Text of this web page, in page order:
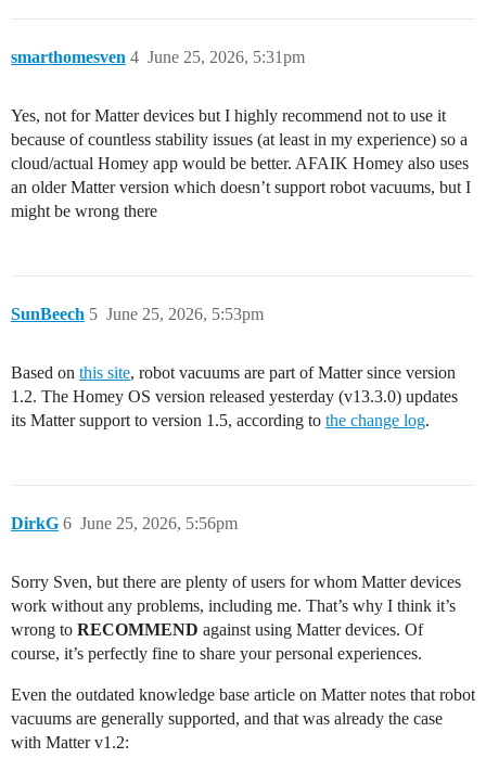
smarthomesven June 25, 2026, 5:31pm
4
Yes, not for Matter devices but I highly recommend not to use it
because of countless stability issues (at least in my experience) so a
cloud/actual Homey app would be better. AFAIK Homey also uses
an older Matter version which doesn’t support robot vacuums, but I
might be wrong there
SunBeech June 25, 2026, 5:53pm
5
Based on this site, robot vacuums are part of Matter since version
1.2. The Homey OS version released yesterday (v13.3.0) updates
its Matter support to version 1.5, according to the change log.
DirkG June 25, 2026, 5:56pm
6
Sorry Sven, but there are plenty of users for whom Matter devices
work without any problems, including me. That’s why I think it’s
wrong to RECOMMEND against using Matter devices. Of
course, it’s perfectly fine to share your personal experiences.
Even the outdated knowledge base article on Matter notes that robot
vacuums are generally supported, and that was already the case
with Matter v1.2: